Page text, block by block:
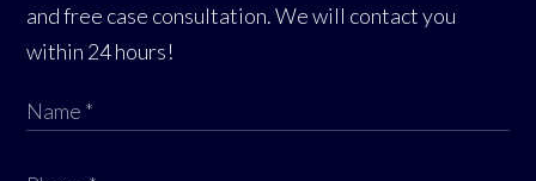
and free case consultation. We will contact you
within 24 hours!